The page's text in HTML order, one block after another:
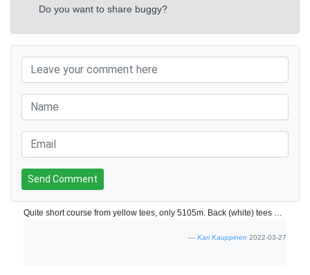
Do you want to share buggy?
Send Comment
Kari Kauppinen 2022-03-27